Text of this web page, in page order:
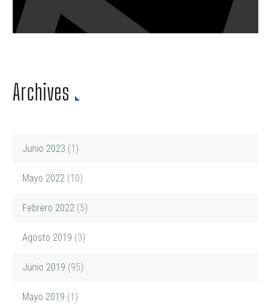
Archives
Junio 2023 (1)
Mayo 2022 (10)
Febrero 2022 (5)
Agosto 2019 (3)
Junio 2019 (95)
Mayo 2019 (1)